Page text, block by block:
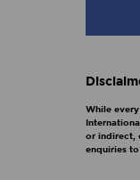
While
or indirect,
enquiries